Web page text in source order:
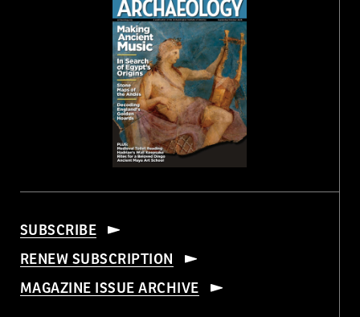
SUBSCRIBE
RENEW SUBSCRIPTION
MAGAZINE ISSUE ARCHIVE